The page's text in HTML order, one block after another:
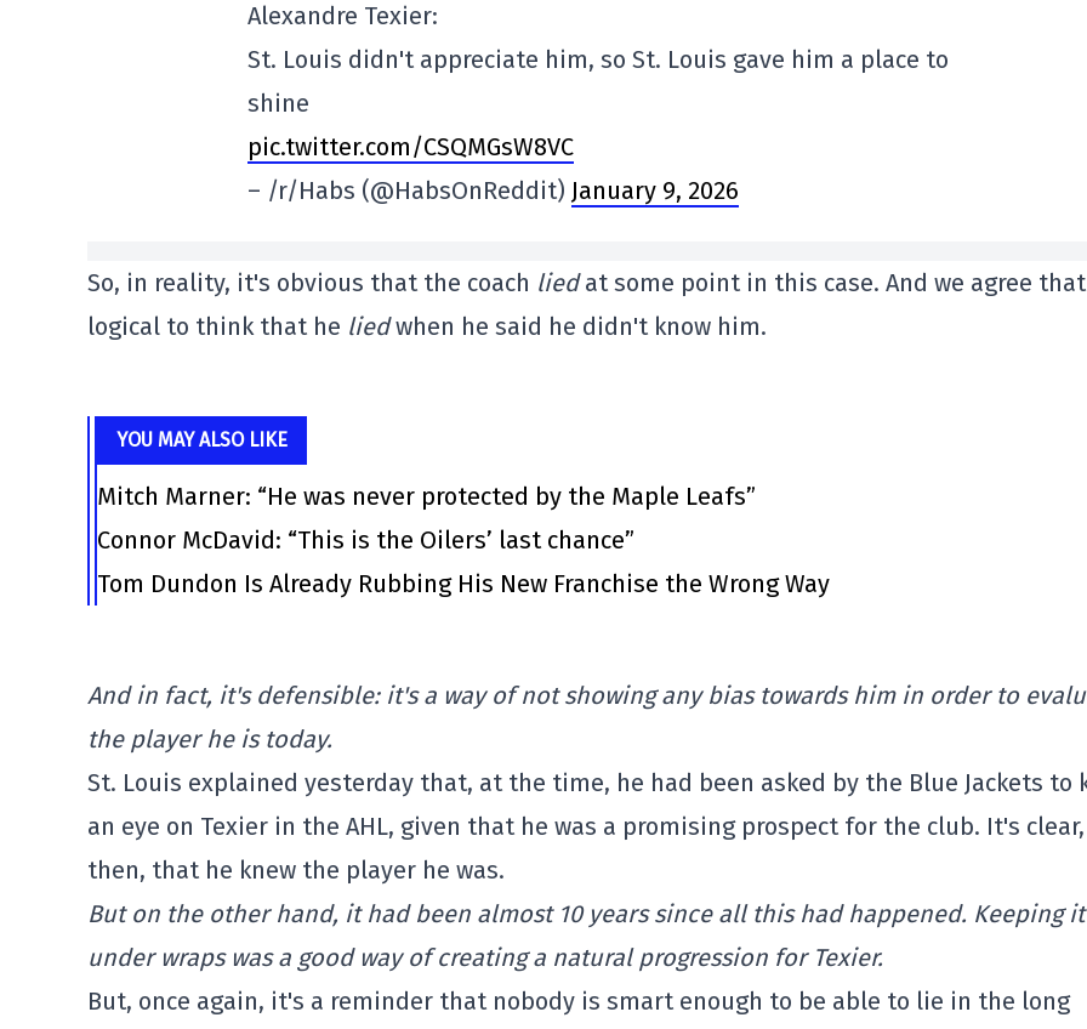
Alexandre Texier:
St. Louis didn't appreciate him, so St. Louis gave him a place to
shine
pic.twitter.com/CSQMGsW8VC
– /r/Habs (@HabsOnReddit) January 9, 2026
So, in reality, it's obvious that the coach liedat some point in this case. And we agree
logical to think that he liedwhen he said he didn't know him.
YOU MAY ALSO LIKE
Mitch Marner: “He was never protected by the Maple Leafs”
Connor McDavid: “This is the Oilers’ last chance”
Tom Dundon Is Already Rubbing His New Franchise the Wrong Way
And in fact, it's defensible: it's a way of not showing any bias towards him in order to
the player he is today.
St. Louis explained yesterday that, at the time, he had been asked by the Blue Jackets to
an eye on Texier in the AHL, given that he was a promising prospect for the club. It's clear,
then, that he knew the player he was.
But on the other hand, it had been almost 10 years since all this had happened. Keeping it
under wraps was a good way of creating a natural progression for Texier.
But, once again, it's a reminder that nobody is smart enough to be able to lie in the long